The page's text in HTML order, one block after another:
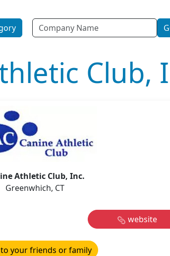
Name
Club,
Athletic Club, Inc.
Greenwhich, CT
website
your friends or family